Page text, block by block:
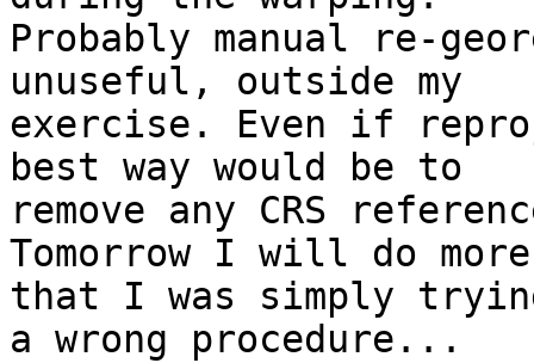
Probably manual re-
unuseful, outside my
exercise. Even if
best way would be to
remove any CRS
Tomorrow I will do
that I was simply
a wrong procedure...